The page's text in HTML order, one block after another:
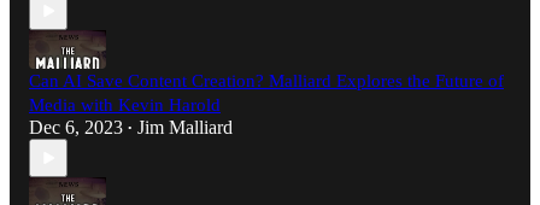
Can AI Save Content Creation? Malliard Explores the Future of
Media with Kevin Harold
Dec 6, 2023 • Jim Malliard